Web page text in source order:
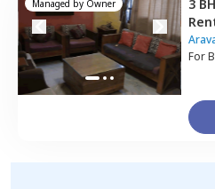
Managed by Owner 3
56,
For